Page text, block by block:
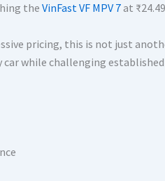
theVinFast VF MPV 7at
pricing, this is not just
while challenging